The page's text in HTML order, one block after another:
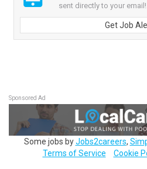
sent directly to your email!
Get Job
Sponsored Ad
Some jobs byJobs2careers,
Terms of Service
Cookie